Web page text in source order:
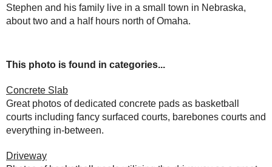
Stephen and his family live in a small town in Nebraska,
about two and a half hours north of Omaha.
This photo is found in categories...
Concrete Slab
Great photos of dedicated concrete pads as basketball
courts including fancy surfaced courts, barebones courts and
everything in-between.
Driveway